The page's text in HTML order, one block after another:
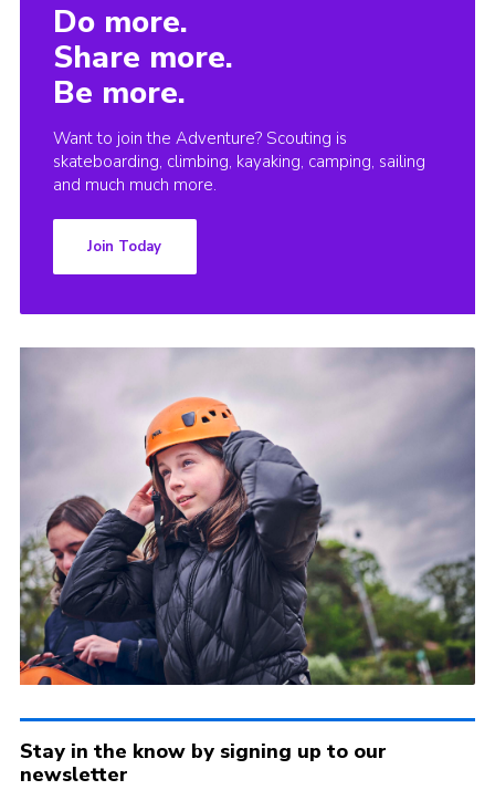
Do more.
Share more.
Be more.
Want to join the Adventure? Scouting is
skateboarding, climbing, kayaking, camping, sailing
and much much more.
Join Today
Stay in the know by signing up to our
newsletter